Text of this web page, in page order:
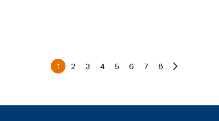
1 2 3 4 5 6 7 8